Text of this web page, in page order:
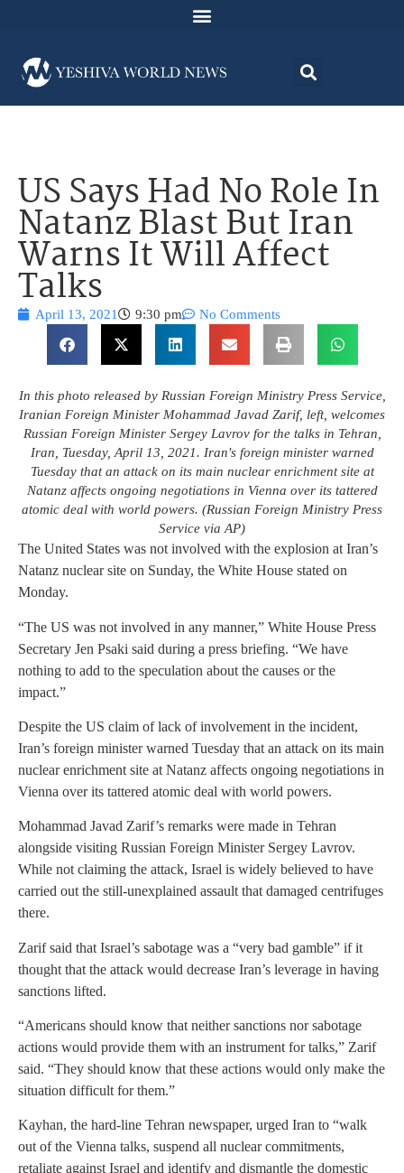
US Says Had No Role In
Natanz Blast But Iran
Warns It Will Affect
Talks
April 13, 2021 9:30 pm No Comments
In this photo released by Russian Foreign Ministry Press Service,
Iranian Foreign Minister Mohammad Javad Zarif, left, welcomes
Russian Foreign Minister Sergey Lavrov for the talks in Tehran,
Iran, Tuesday, April 13, 2021. Iran's foreign minister warned
Tuesday that an attack on its main nuclear enrichment site at
Natanz affects ongoing negotiations in Vienna over its tattered
atomic deal with world powers. (Russian Foreign Ministry Press
Service via AP)
The United States was not involved with the explosion at Iran’s
Natanz nuclear site on Sunday, the White House stated on
Monday.
“The US was not involved in any manner,” White House Press
Secretary Jen Psaki said during a press briefing. “We have
nothing to add to the speculation about the causes or the
impact.”
Despite the US claim of lack of involvement in the incident,
Iran’s foreign minister warned Tuesday that an attack on its main
nuclear enrichment site at Natanz affects ongoing negotiations in
Vienna over its tattered atomic deal with world powers.
Mohammad Javad Zarif’s remarks were made in Tehran
alongside visiting Russian Foreign Minister Sergey Lavrov.
While not claiming the attack, Israel is widely believed to have
carried out the still-unexplained assault that damaged centrifuges
there.
Zarif said that Israel’s sabotage was a “very bad gamble” if it
thought that the attack would decrease Iran’s leverage in having
sanctions lifted.
“Americans should know that neither sanctions nor sabotage
actions would provide them with an instrument for talks,” Zarif
said. “They should know that these actions would only make the
situation difficult for them.”
Kayhan, the hard-line Tehran newspaper, urged Iran to “walk
out of the Vienna talks, suspend all nuclear commitments,
retaliate against Israel and identify and dismantle the domestic